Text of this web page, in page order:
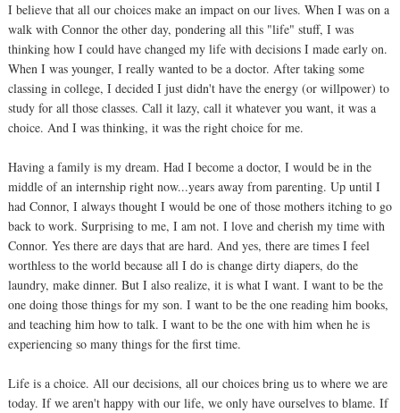
I believe that all our choices make an impact on our lives. When I was on a
walk with Connor the other day, pondering all this "life" stuff, I was
thinking how I could have changed my life with decisions I made early on.
When I was younger, I really wanted to be a doctor. After taking some
classing in college, I decided I just didn't have the energy (or willpower) to
study for all those classes. Call it lazy, call it whatever you want, it was a
choice. And I was thinking, it was the right choice for me.
Having a family is my dream. Had I become a doctor, I would be in the
middle of an internship right now...years away from parenting. Up until I
had Connor, I always thought I would be one of those mothers itching to go
back to work. Surprising to me, I am not. I love and cherish my time with
Connor. Yes there are days that are hard. And yes, there are times I feel
worthless to the world because all I do is change dirty diapers, do the
laundry, make dinner. But I also realize, it is what I want. I want to be the
one doing those things for my son. I want to be the one reading him books,
and teaching him how to talk. I want to be the one with him when he is
experiencing so many things for the first time.
Life is a choice. All our decisions, all our choices bring us to where we are
today. If we aren't happy with our life, we only have ourselves to blame. If